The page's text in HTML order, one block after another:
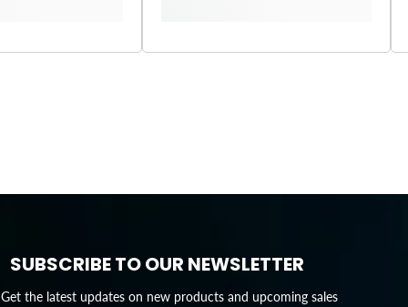
SUBSCRIBE TO OUR NEWSLETTER
Get the latest updates on new products and upcoming sales